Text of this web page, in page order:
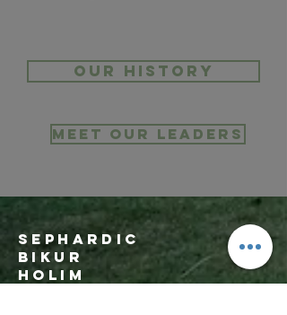
Our history
Meet Our Leaders
Sephardic
Bikur
Holim